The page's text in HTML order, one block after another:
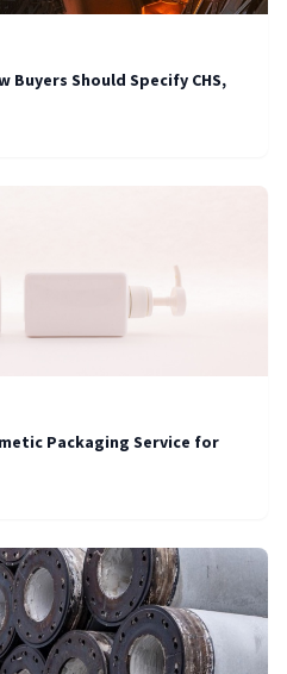
Buyers Should Specify CHS,
Packaging Service for